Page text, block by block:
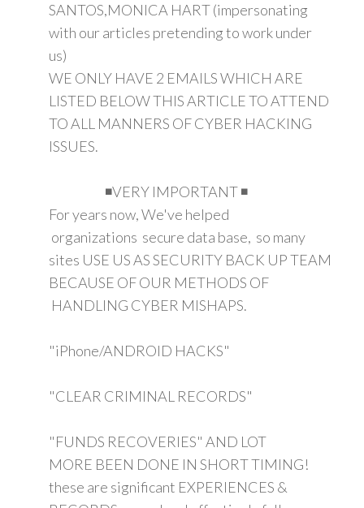
SANTOS,MONICA HART (impersonating
with our articles pretending to work under
us)
WE ONLY HAVE 2 EMAILS WHICH ARE
LISTED BELOW THIS ARTICLE TO ATTEND
TO ALL MANNERS OF CYBER HACKING
ISSUES.
◾VERY IMPORTANT ◾
For years now, We've helped
organizations secure data base, so many
sites USE US AS SECURITY BACK UP TEAM
BECAUSE OF OUR METHODS OF
HANDLING CYBER MISHAPS.
"iPhone/ANDROID HACKS"
"CLEAR CRIMINAL RECORDS"
"FUNDS RECOVERIES" AND LOT
MORE BEEN DONE IN SHORT TIMING!
these are significant EXPERIENCES &